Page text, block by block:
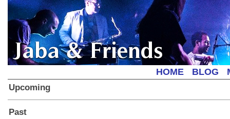
Jaba & Friends
HOME BLOG
Upcoming
Past